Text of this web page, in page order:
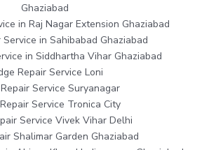
Ghaziabad
in Raj Nagar Extension Ghaziabad
Service in Sahibabad Ghaziabad
in Siddhartha Vihar Ghaziabad
Repair Service Loni
Service Suryanagar
Service Tronica City
Service Vivek Vihar Delhi
Shalimar Garden Ghaziabad